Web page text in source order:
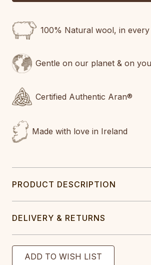
100% Natural wool, in
Gentle on our planet & on you
Certified Authentic Aran®
Made with love in Ireland
PRODUCT DESCRIPTION
DELIVERY & RETURNS